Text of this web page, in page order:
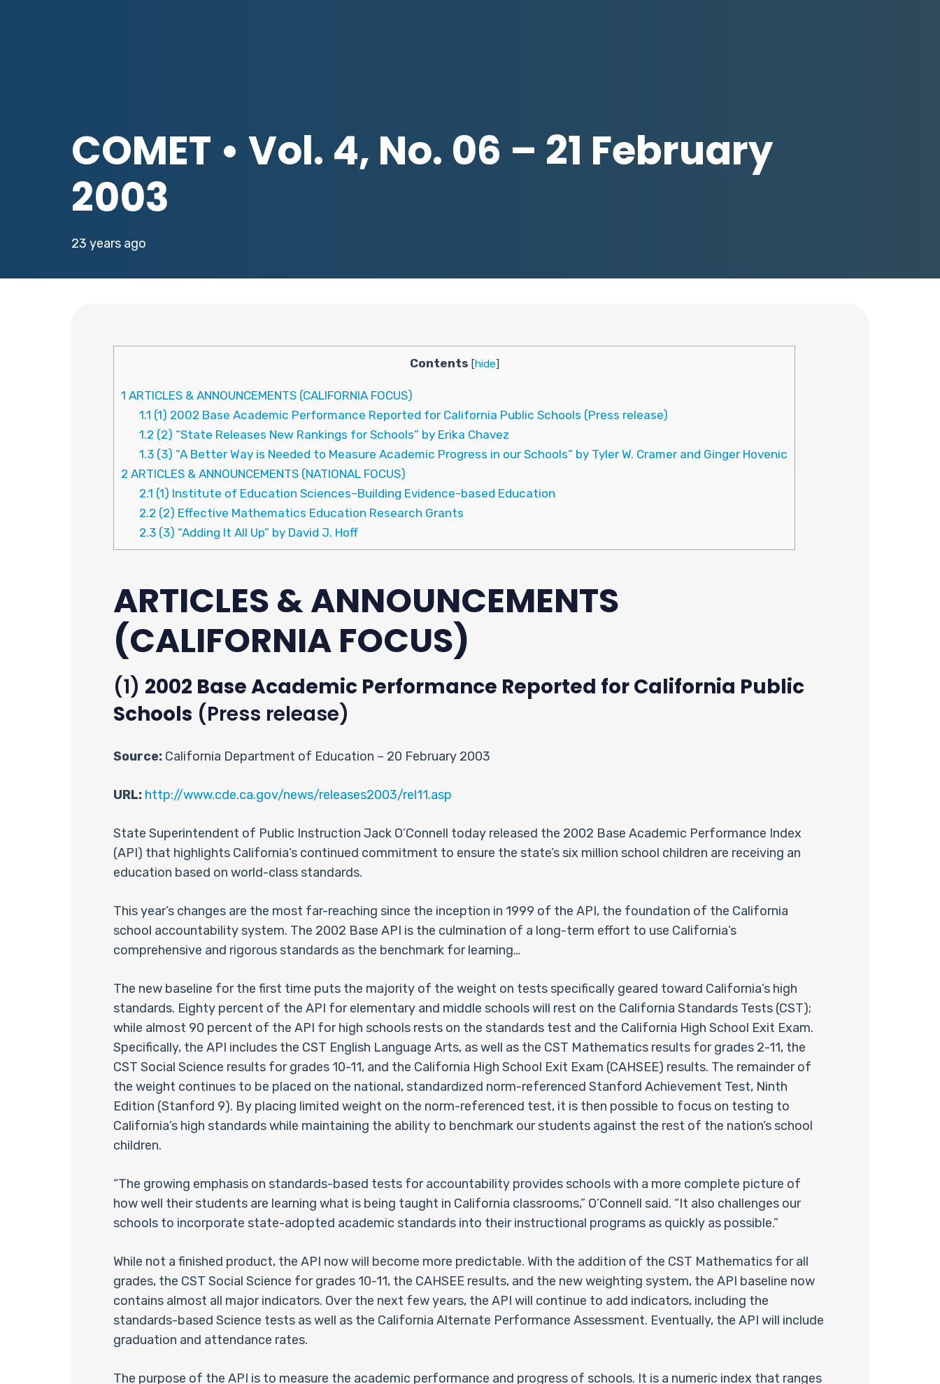
COMET • Vol. 4, No. 06 – 21 February
2003
23 years ago
Contents [hide]
1 ARTICLES & ANNOUNCEMENTS (CALIFORNIA FOCUS)
1.1 (1) 2002 Base Academic Performance Reported for California Public Schools (Press release)
1.2 (2) “State Releases New Rankings for Schools” by Erika Chavez
1.3(3) “A Better Way is Needed to Measure Academic Progress in our Schools” by Tyler W. Cramer and Ginger Hovenic
2 ARTICLES & ANNOUNCEMENTS (NATIONAL FOCUS)
2.1 (1) Institute of Education Sciences–Building Evidence-based Education
2.2 (2) Effective Mathematics Education Research Grants
2.3(3) “Adding It All Up” by David J. Hoff
ARTICLES & ANNOUNCEMENTS
(CALIFORNIA FOCUS)
(1) 2002 Base Academic Performance Reported for California Public
Schools (Press release)
Source: California Department of Education – 20 February 2003
URL: http://www.cde.ca.gov/news/releases2003/rel11.asp
State Superintendent of Public Instruction Jack O’Connell today released the 2002 Base Academic Performance Index
(API) that highlights California’s continued commitment to ensure the state’s six million school children are receiving an
education based on world-class standards.
This year’s changes are the most far-reaching since the inception in 1999 of the API, the foundation of the California
school accountability system. The 2002 Base API is the culmination of a long-term effort to use California’s
comprehensive and rigorous standards as the benchmark for learning…
The new baseline for the first time puts the majority of the weight on tests specifically geared toward California’s high
standards. Eighty percent of the API for elementary and middle schools will rest on the California Standards Tests (CST);
while almost 90 percent of the API for high schools rests on the standards test and the California High School Exit Exam.
Specifically, the API includes the CST English Language Arts, as well as the CST Mathematics results for grades 2-11, the
CST Social Science results for grades 10-11, and the California High School Exit Exam (CAHSEE) results. The remainder of
the weight continues to be placed on the national, standardized norm-referenced Stanford Achievement Test, Ninth
Edition (Stanford 9). By placing limited weight on the norm-referenced test, it is then possible to focus on testing to
California’s high standards while maintaining the ability to benchmark our students against the rest of the nation’s school
children.
“The growing emphasis on standards-based tests for accountability provides schools with a more complete picture of
how well their students are learning what is being taught in California classrooms,” O’Connell said. “It also challenges our
schools to incorporate state-adopted academic standards into their instructional programs as quickly as possible.”
While not a finished product, the API now will become more predictable. With the addition of the CST Mathematics for all
grades, the CST Social Science for grades 10-11, the CAHSEE results, and the new weighting system, the API baseline now
contains almost all major indicators. Over the next few years, the API will continue to add indicators, including the
standards-based Science tests as well as the California Alternate Performance Assessment. Eventually, the API will include
graduation and attendance rates.
The purpose of the API is to measure the academic performance and progress of schools. It is a numeric index that ranges